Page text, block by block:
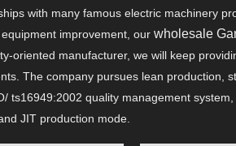
with many famous electric machinery
improvement, our wholesale
oriented manufacturer, we will keep
The company pursues lean production,
ts16949:2002 quality management
JIT production mode.